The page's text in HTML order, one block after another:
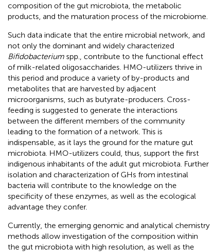
composition of the gut microbiota, the metabolic
products, and the maturation process of the microbiome.
Such data indicate that the entire microbial network, and
not only the dominant and widely characterized
Bifidobacterium spp., contribute to the functional effect
of milk-related oligosaccharides. HMO-utilizers thrive in
this period and produce a variety of by-products and
metabolites that are harvested by adjacent
microorganisms, such as butyrate-producers. Cross-
feeding is suggested to generate the interactions
between the different members of the community
leading to the formation of a network. This is
indispensable, as it lays the ground for the mature gut
microbiota. HMO-utilizers could, thus, support the first
indigenous inhabitants of the adult gut microbiota. Further
isolation and characterization of GHs from intestinal
bacteria will contribute to the knowledge on the
specificity of these enzymes, as well as the ecological
advantage they confer.
Currently, the emerging genomic and analytical chemistry
methods allow investigation of the composition within
the gut microbiota with high resolution, as well as the